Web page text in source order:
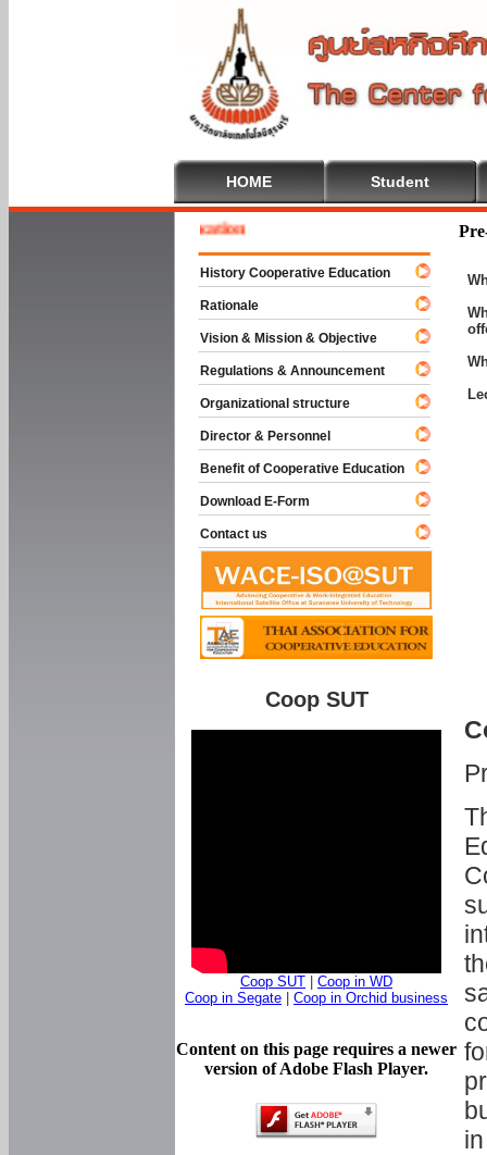
HOME Student
To Cooperative Education
History Cooperative Education
Rationale
Vision & Mission & Objective
Regulations & Announcement
Organizational structure
Director & Personnel
Benefit of Cooperative Education
Download E-Form
Contact us
Coop SUT
Coop SUT
Coop in WD
Coop in Segate
Coop in Orchid business
Content on this page requires a newer
version of Adobe Flash Player.